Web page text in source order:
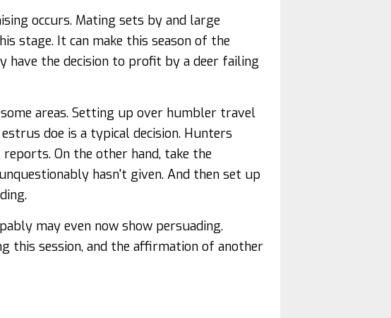
occurs. Mating sets by and large
stage. It can make this season of the
have the decision to profit by a deer failing
areas. Setting up over humbler travel
doe is a typical decision. Hunters
On the other hand, take the
hasn't given. And then set up
may even now show persuading.
session, and the affirmation of another